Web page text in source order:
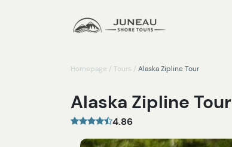
Homepage / Tours / Alaska Zipline Tour
Alaska Zipline Tour
4.86